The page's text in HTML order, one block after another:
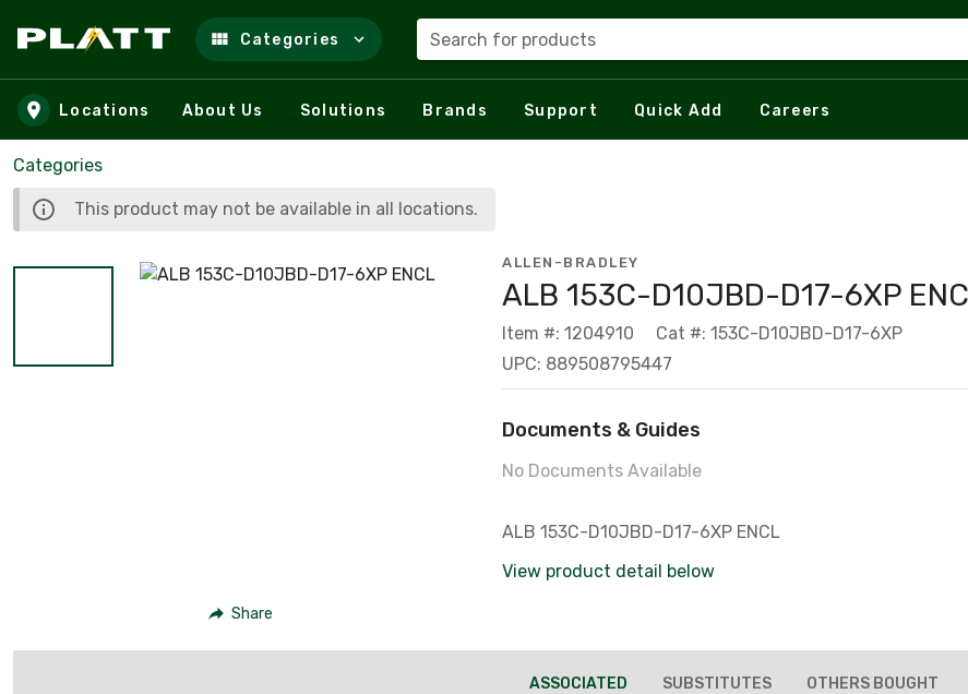
Skip to main content
Categories Search for products
Locations About Us Solutions Brands Support Quick Add Careers
Categories
This product may not be available in all locations.
Share
ALLEN-BRADLEY
ALB 153C-D10JBD-D17-6XP
Item #: 1204910
Cat #: 153C-D10JBD-D17-6XP
UPC: 889508795447
Documents & Guides
No Documents Available
ALB 153C-D10JBD-D17-6XP ENCL
View product detail below
ASSOCIATED SUBSTITUTES OTHERS BOUGHT